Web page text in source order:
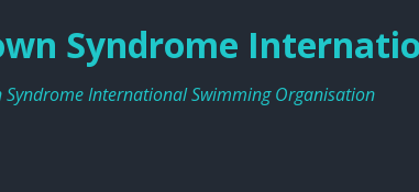
Syndrome
Syndrome International Swimming Organisation